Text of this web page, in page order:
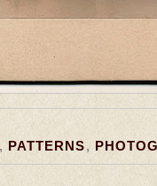
, PATTERNS,